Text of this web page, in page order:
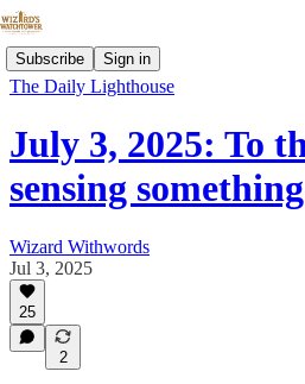
Subscribe Sign in
The Daily Lighthouse
July 3, 2025: To
sensing
Wizard Withwords
Jul 3, 2025
25
2